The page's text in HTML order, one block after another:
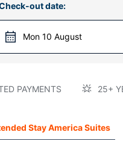
out date:
Mon 10 August
PAYMENTS 25+
Stay America Suites